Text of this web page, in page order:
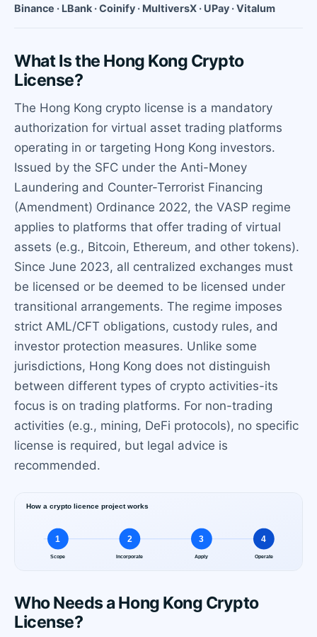
Binance · LBank · Coinify · MultiversX · UPay · Vitalum
What Is the Hong Kong Crypto
License?
The Hong Kong crypto license is a mandatory
authorization for virtual asset trading platforms
operating in or targeting Hong Kong investors.
Issued by the SFC under the Anti-Money
Laundering and Counter-Terrorist Financing
(Amendment) Ordinance 2022, the VASP regime
applies to platforms that offer trading of virtual
assets (e.g., Bitcoin, Ethereum, and other tokens).
Since June 2023, all centralized exchanges must
be licensed or be deemed to be licensed under
transitional arrangements. The regime imposes
strict AML/CFT obligations, custody rules, and
investor protection measures. Unlike some
jurisdictions, Hong Kong does not distinguish
between different types of crypto activities-its
focus is on trading platforms. For non-trading
activities (e.g., mining, DeFi protocols), no specific
license is required, but legal advice is
recommended.
Who Needs a Hong Kong Crypto
License?